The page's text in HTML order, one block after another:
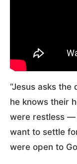
“Jesus asks
he knows their
were restless —
want to settle
were open to